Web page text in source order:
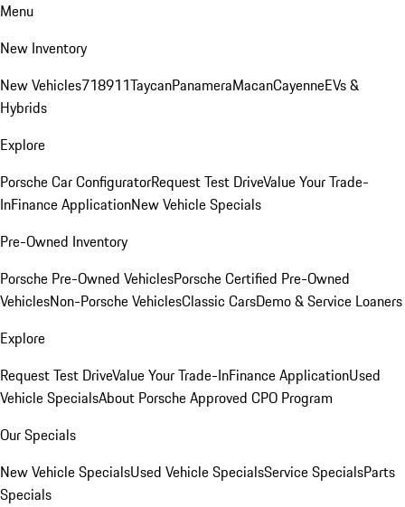
Menu
New Inventory
New Vehicles718911TaycanPanameraMacanCayenneEVs &
Hybrids
Explore
Porsche Car ConfiguratorRequest Test DriveValue Your Trade-
InFinance ApplicationNew Vehicle Specials
Pre-Owned Inventory
Porsche Pre-Owned VehiclesPorsche Certified Pre-Owned
VehiclesNon-Porsche VehiclesClassic CarsDemo & Service Loaners
Explore
Request Test DriveValue Your Trade-InFinance ApplicationUsed
Vehicle SpecialsAbout Porsche Approved CPO Program
Our Specials
New Vehicle SpecialsUsed Vehicle SpecialsService SpecialsParts
Specials